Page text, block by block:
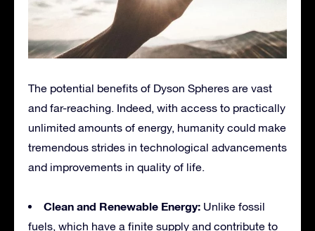
The potential benefits of Dyson Spheres are vast
and far-reaching. Indeed, with access to practically
unlimited amounts of energy, humanity could make
tremendous strides in technological advancements
and improvements in quality of life.
Clean and Renewable Energy: Unlike fossil
fuels, which have a finite supply and contribute to